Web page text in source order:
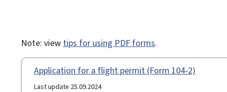
Note: view tips for using PDF forms.
Application for a flight permit (Form 104-2)
Last update 25.09.2024